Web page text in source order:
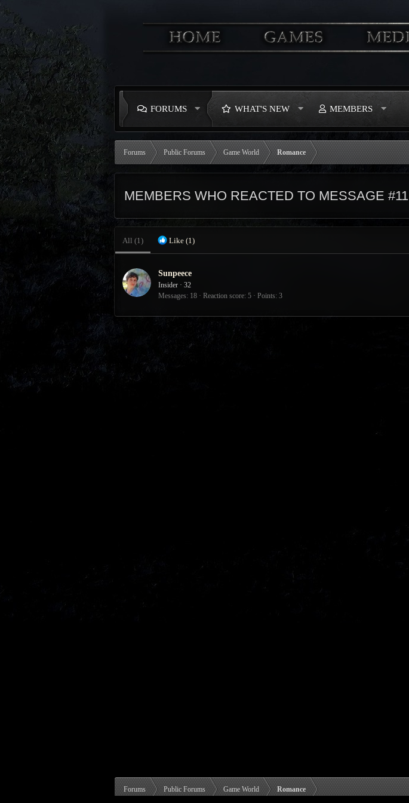
FORUMS WHAT'S NEW MEMBERS
Forums Public Forums Game World Romance
MEMBERS WHO REACTED TO MESSAGE #11
All (1) Like (1)
Sunpeece
Insider · 32
Messages 18 Reaction score 5 Points 3
Forums Public Forums Game World Romance